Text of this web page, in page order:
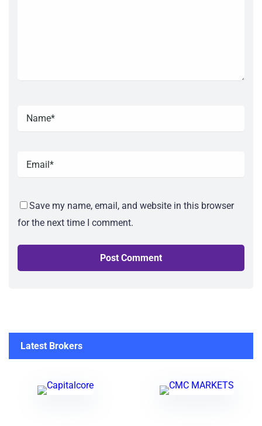
Save my name, email, and website in this browser
for the next time I comment.
Latest Brokers